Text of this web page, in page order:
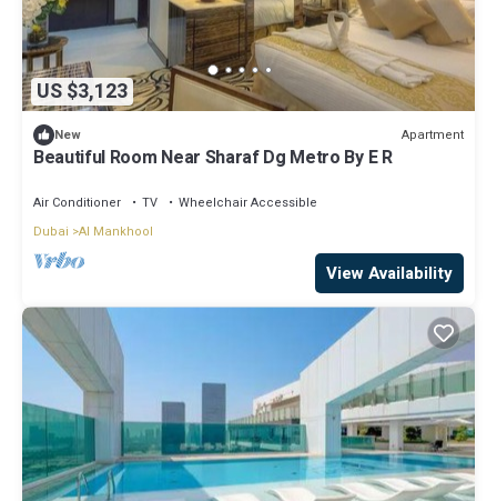
US $3,123
New Apartment
Beautiful Room Near Sharaf Dg Metro By E R
Air Conditioner TV
Wheelchair Accessible
Dubai Al Mankhool
View Availability